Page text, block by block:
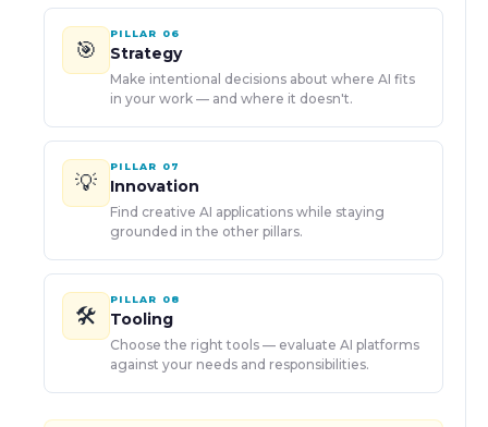
🎯
PILLAR 06
Strategy
Make intentional decisions about where AI fits
in your work — and where it doesn't.
💡
PILLAR 07
Innovation
Find creative AI applications while staying
grounded in the other pillars.
🛠️
PILLAR 08
Tooling
Choose the right tools — evaluate AI platforms
against your needs and responsibilities.